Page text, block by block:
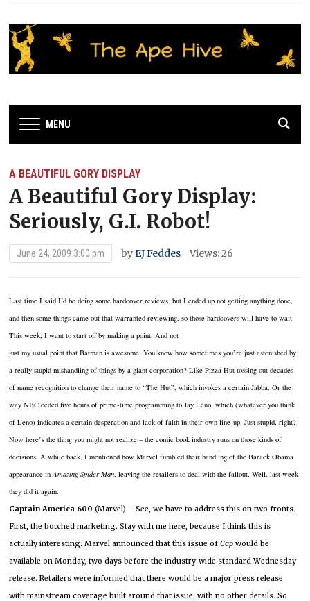
MENU
A BEAUTIFUL GORY DISPLAY
A Beautiful Gory Display:
Seriously, G.I. Robot!
June 24, 2009 3:00 pm byEJ Feddes Views: 26
Last time I said I’d be doing some hardcover reviews, but I ended up not getting anything done,
and then some things came out that warranted reviewing, so those hardcovers will have to wait.
Thisweek, I want to start off by making a point. And not
just my usual point that Batman is awesome. You know how sometimes you’re just astonished by
a really stupid mishandling of things by a giant corporation? Like Pizza Hut tossing out decades
of name recognition to change their name to “The Hut”, which invokes a certain Jabba. Or the
way NBC ceded five hours of prime-time programming to Jay Leno, which (whatever you think
of Leno) indicates a certain desperation and lack of faith in their own line-up. Just stupid, right?
Now here’s the thing you might not realize – the comic book industry runs on those kinds of
decisions. A while back, I mentioned how Marvel fumbled their handling of the Barack Obama
appearance inAmazing Spider-Man, leaving the retailers to deal with the fallout. Well, last week
they did it again.
CaptainAmerica 600(Marvel) – See, we have to address this on two fronts.
First, the botched marketing. Stay with me here, because I think this is
actually interesting. Marvel announced that this issue ofCap would be
available on Monday, two days before the industry-wide standard Wednesday
release. Retailers were informed that there would be a major press release
with mainstream coverage built around that issue, with no other details. So